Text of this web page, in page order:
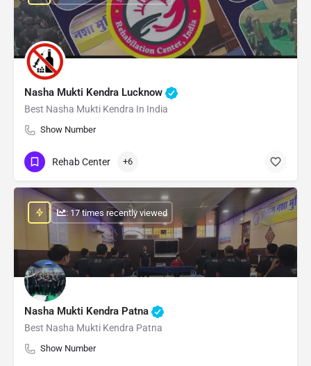
Nasha Mukti Kendra Lucknow
Best Nasha Mukti Kendra In India
Show Number
Rehab Center +6
Nasha Mukti Kendra Patna
Best Nasha Mukti Kendra Patna
Show Number
: 17 times recently viewed